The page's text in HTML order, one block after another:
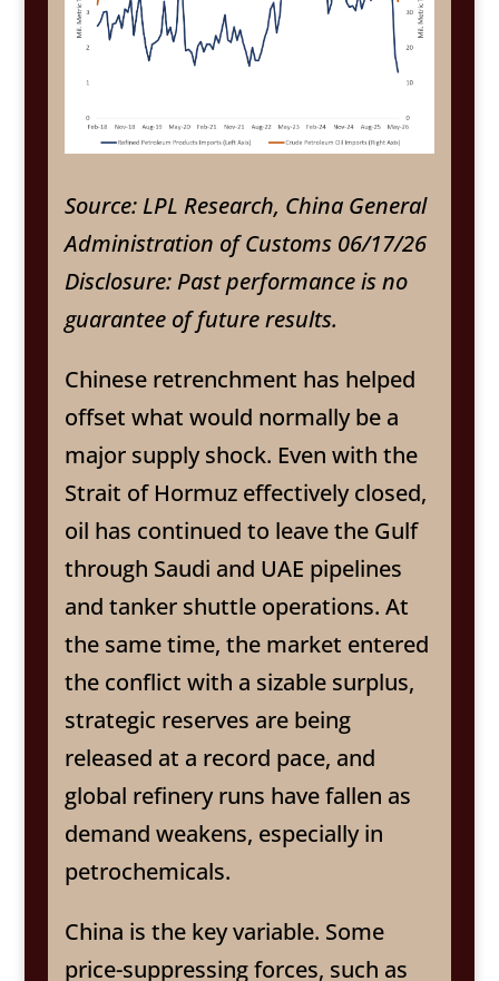
Source: LPL Research, China General
Administration of Customs 06/17/26
Disclosure: Past performance is no
guarantee of future results.
Chinese retrenchment has helped
offset what would normally be a
major supply shock. Even with the
Strait of Hormuz effectively closed,
oil has continued to leave the Gulf
through Saudi and UAE pipelines
and tanker shuttle operations. At
the same time, the market entered
the conflict with a sizable surplus,
strategic reserves are being
released at a record pace, and
global refinery runs have fallen as
demand weakens, especially in
petrochemicals.
China is the key variable. Some
price-suppressing forces, such as